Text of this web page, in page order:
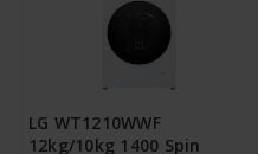
LG WT1210WWF
12kg/10kg 1400 Spin